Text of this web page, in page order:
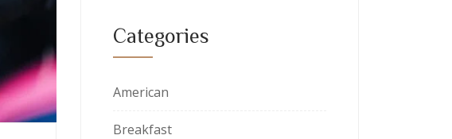
Categories
American
Breakfast